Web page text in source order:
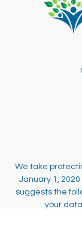
We take
January 1, 2020
suggests the
your